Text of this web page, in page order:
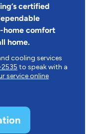
certified
home comfort
home.
cooling services
to speak with a
service online